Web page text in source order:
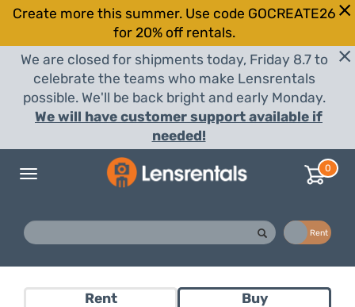
Create more this summer. Use code GOCREATE26
for 20% off rentals.
We are closed for shipments today, Friday 8.7 to
celebrate the teams who make Lensrentals
possible. We'll be back bright and early Monday.
We will have customer support available if
needed!
Toggle
0
Rent
Rent Buy